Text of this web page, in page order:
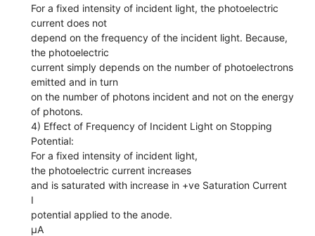
For a fixed intensity of incident light, the photoelectric
current does not
depend on the frequency of the incident light. Because,
the photoelectric
current simply depends on the number of photoelectrons
emitted and in turn
on the number of photons incident and not on the energy
of photons.
4) Effect of Frequency of Incident Light on Stopping
Potential:
For a fixed intensity of incident light,
the photoelectric current increases
and is saturated with increase in +ve Saturation Current
I
potential applied to the anode.
µA